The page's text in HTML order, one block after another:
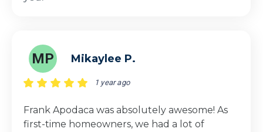
MP Mikaylee P.
1 year ago
Frank Apodaca was absolutely awesome! As
first-time homeowners, we had a lot of